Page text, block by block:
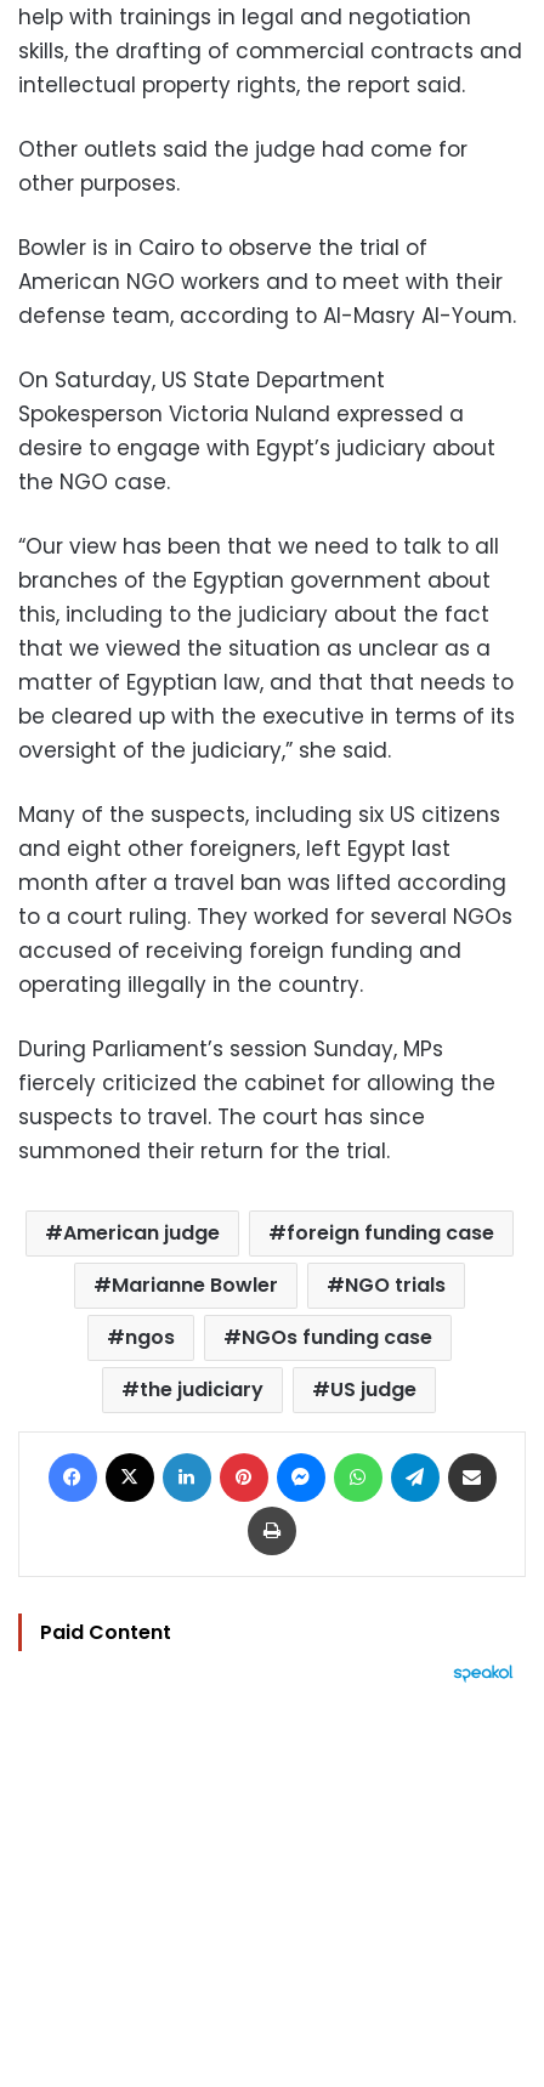
help with trainings in legal and negotiation
skills, the drafting of commercial contracts and
intellectual property rights, the report said.
Other outlets said the judge had come for
other purposes.
Bowler is in Cairo to observe the trial of
American NGO workers and to meet with their
defense team, according to Al-Masry Al-Youm.
On Saturday, US State Department
Spokesperson Victoria Nuland expressed a
desire to engage with Egypt’s judiciary about
the NGO case.
“Our view has been that we need to talk to all
branches of the Egyptian government about
this, including to the judiciary about the fact
that we viewed the situation as unclear as a
matter of Egyptian law, and that that needs to
be cleared up with the executive in terms of its
oversight of the judiciary,” she said.
Many of the suspects, including six US citizens
and eight other foreigners, left Egypt last
month after a travel ban was lifted according
to a court ruling. They worked for several NGOs
accused of receiving foreign funding and
operating illegally in the country.
During Parliament’s session Sunday, MPs
fiercely criticized the cabinet for allowing the
suspects to travel. The court has since
summoned their return for the trial.
American judge
foreign funding case
Marianne Bowler
NGO trials
ngos
NGOs funding case
the judiciary
US judge
Facebook LinkedIn Pinterest MessengerWhatsAppTelegram
Print
Paid Content